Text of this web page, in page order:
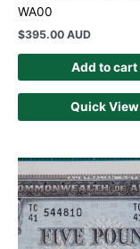
WA00
$395.00 AUD
Add to cart
Quick View